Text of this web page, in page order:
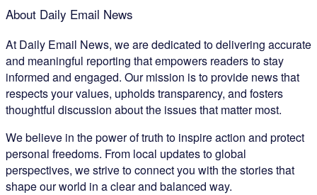
About Daily Email News
At Daily Email News, we are dedicated to delivering accurate
and meaningful reporting that empowers readers to stay
informed and engaged. Our mission is to provide news that
respects your values, upholds transparency, and fosters
thoughtful discussion about the issues that matter most.
We believe in the power of truth to inspire action and protect
personal freedoms. From local updates to global
perspectives, we strive to connect you with the stories that
shape our world in a clear and balanced way.